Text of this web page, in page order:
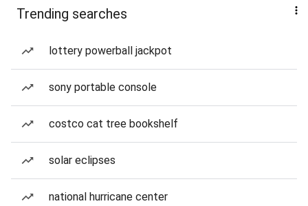
Trending searches
lottery powerball jackpot
sony portable console
costco cat tree bookshelf
solar eclipses
national hurricane center